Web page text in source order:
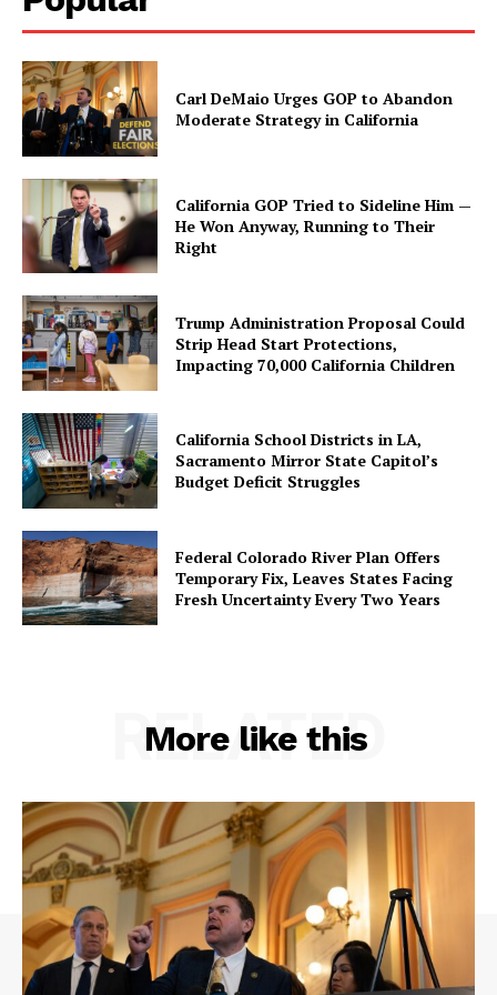
Carl DeMaio Urges GOP to Abandon
Moderate Strategy in California
California GOP Tried to Sideline Him —
He Won Anyway, Running to Their
Right
Trump Administration Proposal Could
Strip Head Start Protections,
Impacting 70,000 California Children
California School Districts in LA,
Sacramento Mirror State Capitol’s
Budget Deficit Struggles
Federal Colorado River Plan Offers
Temporary Fix, Leaves States Facing
Fresh Uncertainty Every Two Years
More like this
RELATED